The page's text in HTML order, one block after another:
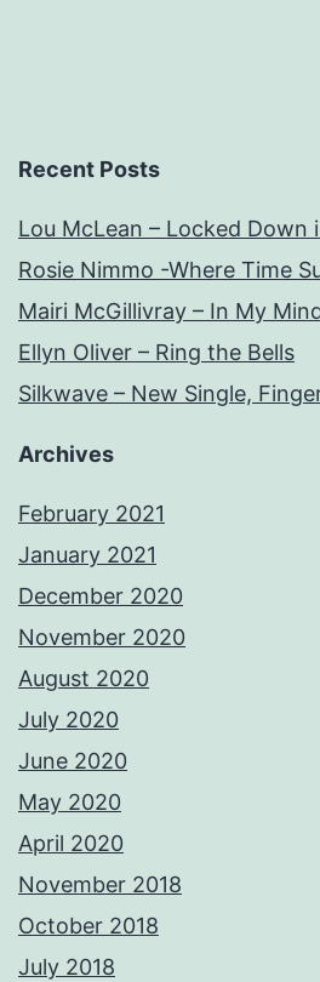
Recent Posts
Lou McLean – Locked Down
Rosie Nimmo -Where Time
Mairi McGillivray – In My
Ellyn Oliver – Ring the Bells
Silkwave – New Single,
Archives
February 2021
January 2021
December 2020
November 2020
August 2020
July 2020
June 2020
May 2020
April 2020
November 2018
October 2018
July 2018